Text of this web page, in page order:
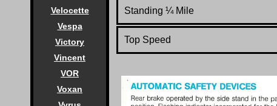
Velocette
Vespa
Victory
Vincent
VOR
Voxan
Standing ¼Mile
Top Speed